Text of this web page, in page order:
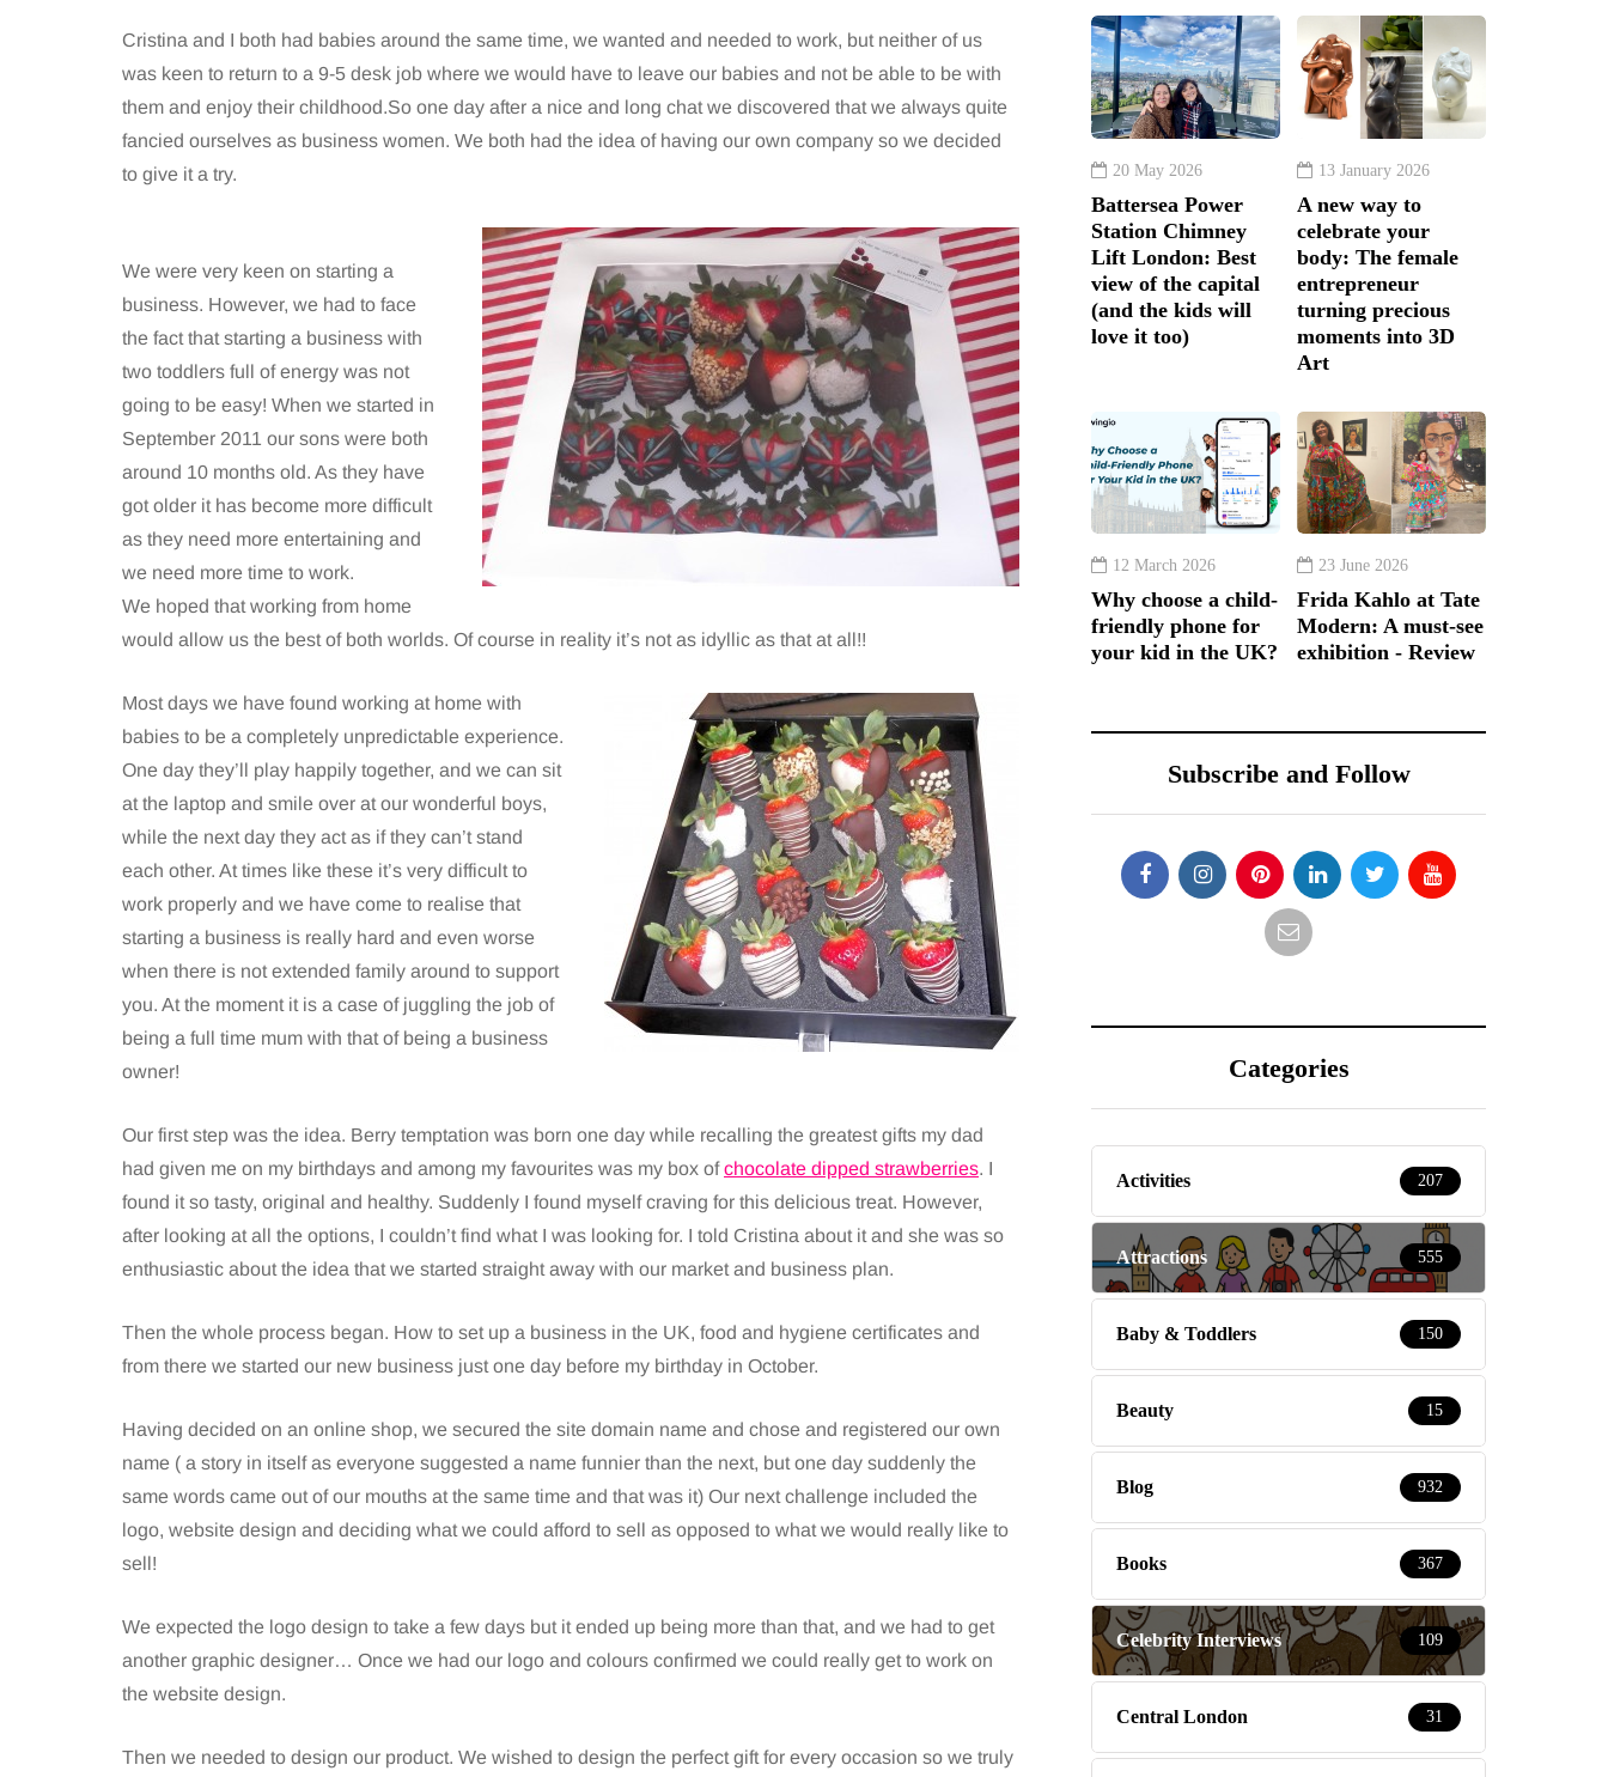
Cristina and I both had babies around the same time, we wanted and needed to work, but neither of us
was keen to return to a 9-5 desk job where we would have to leave our babies and not be able to be with
them and enjoy their childhood.So one day after a nice and long chat we discovered that we always quite
fancied ourselves as business women. We both had the idea of having our own company so we decided
to give it a try.
We were very keen on starting a
business. However, we had to face
the fact that starting a business with
two toddlers full of energy was not
going to be easy! When we started in
September 2011 our sons were both
around 10 months old. As they have
got older it has become more difficult
as they need more entertaining and
we need more time to work.
We hoped that working from home
would allow us the best of both worlds. Of course in reality it’s not as idyllic as that at all!!
Most days we have found working at home with
babies to be a completely unpredictable experience.
One day they’ll play happily together, and we can sit
at the laptop and smile over at our wonderful boys,
while the next day they act as if they can’t stand
each other. At times like these it’s very difficult to
work properly and we have come to realise that
starting a business is really hard and even worse
when there is not extended family around to support
you. At the moment it is a case of juggling the job of
being a full time mum with that of being a business
owner!
Our first step was the idea. Berry temptation was born one day while recalling the greatest gifts my dad
had given me on my birthdays and among my favourites was my box ofchocolate dipped strawberries. I
found it so tasty, original and healthy. Suddenly I found myself craving for this delicious treat. However,
after looking at all the options, I couldn’t find what I was looking for. I told Cristina about it and she was so
enthusiastic about the idea that we started straight away with our market and business plan.
Then the whole process began. How to set up a business in the UK, food and hygiene certificates and
from there we started our new business just one day before my birthday in October.
Having decided on an online shop, we secured the site domain name and chose and registered our own
name ( a story in itself as everyone suggested a name funnier than the next, but one day suddenly the
same words came out of our mouths at the same time and that was it) Our next challenge included the
logo, website design and deciding what we could afford to sell as opposed to what we would really like to
sell!
We expected the logo design to take a few days but it ended up being more than that, and we had to get
another graphic designer… Once we had our logo and colours confirmed we could really get to work on
the website design.
Then we needed to design our product. We wished to design the perfect gift for every occasion so we truly
20 May 2026
Battersea Power
Station Chimney
Lift London: Best
view of the capital
(and the kids will
love it too)
13 January 2026
A new way to
celebrate your
body: The female
entrepreneur
turning precious
moments into 3D
Art
12 March 2026
Why choose a child-
friendly phone for
your kid in the UK?
23 June 2026
Frida Kahlo at Tate
Modern: A must-see
exhibition - Review
Subscribe and Follow
Categories
Activities 207
Attractions 555
Baby & Toddlers 150
Beauty 15
Blog 932
Books 367
Celebrity Interviews 109
Central London 31